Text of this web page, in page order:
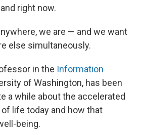
right now.
we are — and we want
else simultaneously.
in the Information
of Washington, has been
a while about the accelerated
life today and how that
being.